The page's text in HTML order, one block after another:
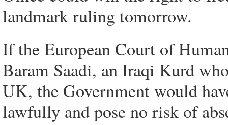
landmark ruling tomorrow.
If the European Court of
Baram Saadi, an Iraqi Kurd
UK, the Government would
lawfully and pose no risk of